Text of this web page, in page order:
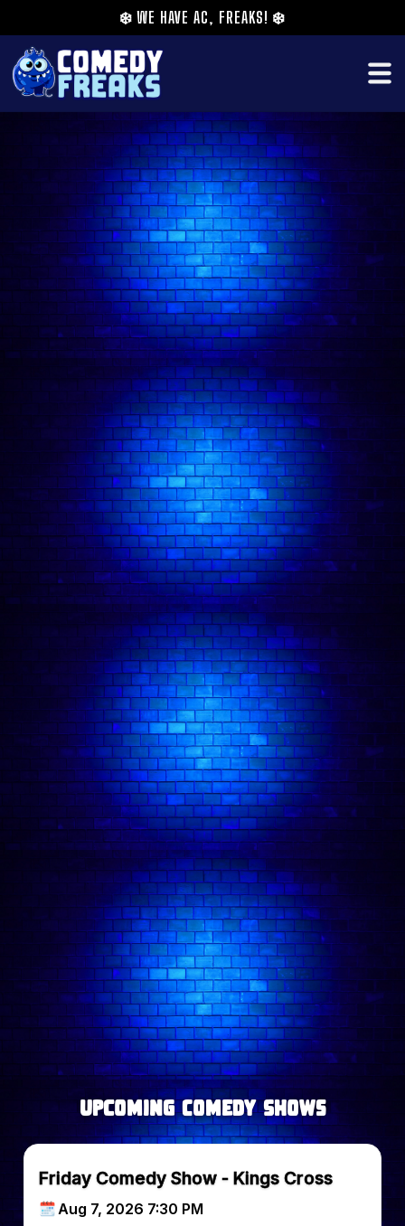
❄️ WE HAVE AC, FREAKS! ❄️
A rising talent on the London scene, Ro Dodgson
was recently featured on Rosie Jones's Disability
Comedy Extravaganza on U&Laughs (previously
As seen at Top Secret Comedy Club, Backyard
Comedy Club, Up the Creek, 99 Club, The MOTH
Club, Big Belly Comedy Club, The Bill Murray,
and Downstairs at the Kings Head. They won
runner-up in Bath New Comedian of the Year
2025 and the Cavendish Arms Max Turner Prize
2026.
Ro brings a fresh perspective on gender identity,
disability, and mental health, blending sharp
insight and cultural commentary with well-written
and crafted jokes to create a playful and light
touch. Ro is considered someone to watch.
Ro Dodgsonin action:
Follow comedian on:
upcoming Comedy Shows
Friday Comedy Show - Kings Cross
Aug 7, 2026 7:30 PM